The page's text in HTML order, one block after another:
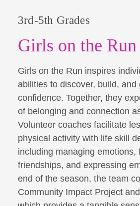
Girls on the Run
3rd-5th Grades
Girls on the Run inspires
abilities to discover, build, and
confidence. Together, they
of belonging and connection
Volunteer coaches facilitate
physical activity with life skill
including managing emotions,
friendships, and expressing
end of the season, the team
Community Impact Project